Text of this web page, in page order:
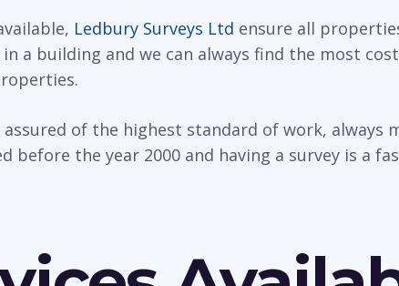
Ledbury Surveys Ltd ensure all
a building and we can always find the most
of the highest standard of work, always
before the year 2000 and having a survey is a